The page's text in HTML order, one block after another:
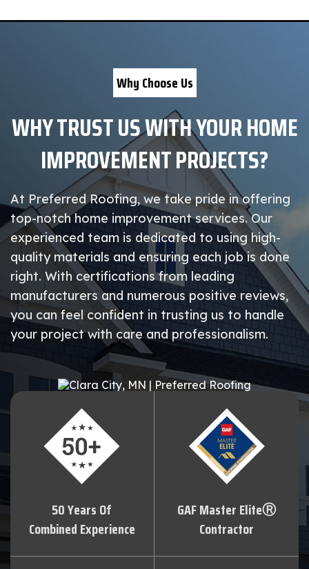
Why Choose Us
WHY TRUST US WITH YOUR HOME
IMPROVEMENT PROJECTS?
At Preferred Roofing, we take pride in offering
top-notch home improvement services. Our
experienced team is dedicated to using high-
quality materials and ensuring each job is done
right. With certifications from leading
manufacturers and numerous positive reviews,
you can feel confident in trusting us to handle
your project with care and professionalism.
50 Years Of
Combined Experience
GAF Master EliteⓇ
Contractor